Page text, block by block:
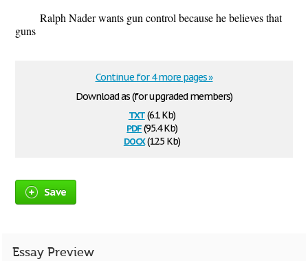
Ralph Nader wants gun control because he believes that
guns
Download as (for upgraded members)
txt(6.1 Kb)
pdf(95.4 Kb)
docx(12.5 Kb)
Continue for 4 more pages »
Save
Essay Preview